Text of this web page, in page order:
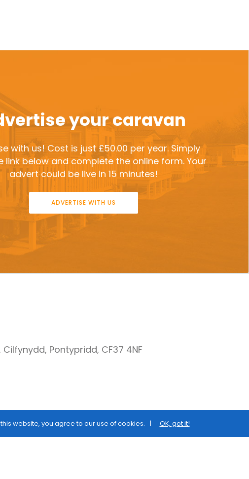
website, you agree to our use of cookies. OK, got it!
your caravan
with us! Cost is just £50.00 per year. Simply
link below and complete the online form. Your
advert could be live in 15 minutes!
ADVERTISE WITH US
Pontypridd, CF37 4NF